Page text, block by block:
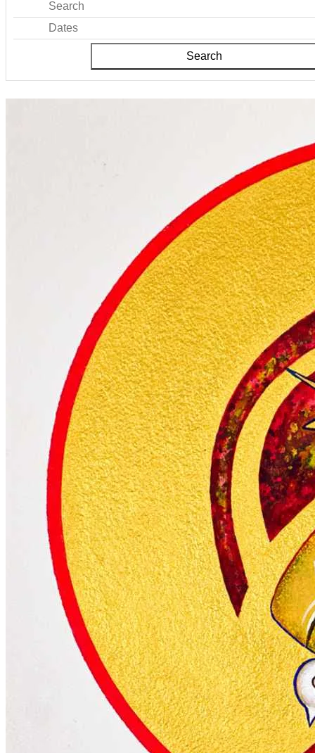
Search